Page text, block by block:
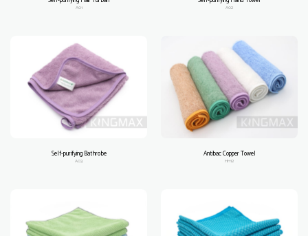
A01 A02
Self-purifying Bathrobe
A03
Antibac Copper Towel
HH12